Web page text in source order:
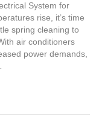
System for
rise, it’s time
spring cleaning to
air conditioners
power demands,